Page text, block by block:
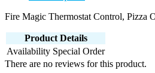
Fire Magic Thermostat Control, Pizza
Product Details
Availability Special Order
There are no reviews for this product.